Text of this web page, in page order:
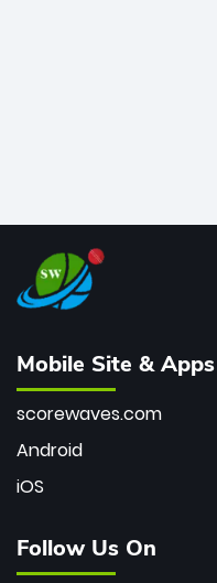
Mobile Site & Apps
scorewaves.com
Android
iOS
Follow Us On